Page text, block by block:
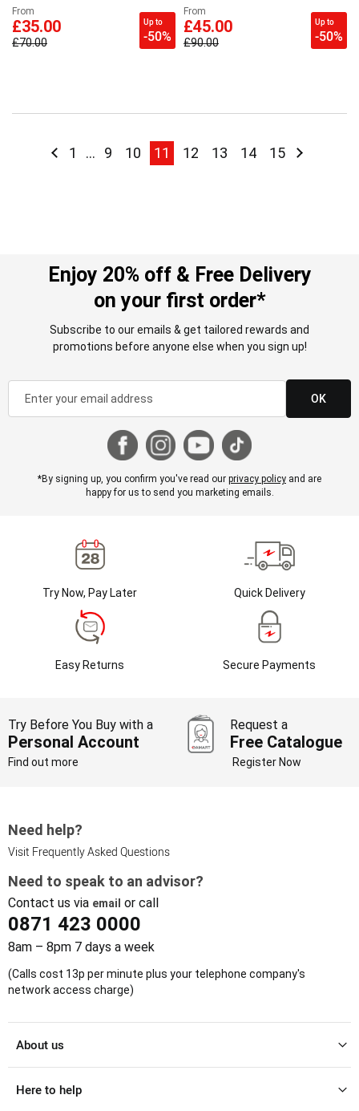
From
£35.00
£70.00
Up to
-50%
From
£45.00
£90.00
Up to
-50%
PagePage
Previous
Page
1 ... Page
9 Page
10 You're currently reading page
11 Page
12 Page
13 Page
14 Page
15 Page
Next
Enjoy 20% off & Free Delivery
on your first order*
Subscribe to our emails & get tailored rewards and
promotions before anyone else when you sign up!
OK
*By signing up, you confirm you've read our privacy policy and are
happy for us to send you marketing emails.
Try Now, Pay Later Quick Delivery
Easy Returns Secure Payments
Try Before You Buy with a
Personal Account
Find out more
Request a
Free Catalogue
Register Now
Need help?
Visit Frequently Asked Questions
Need to speak to an advisor?
Contact us via email or call
0871 423 0000
8am – 8pm 7 days a week
(Calls cost 13p per minute plus your telephone company's
network access charge)
About us
Here to help